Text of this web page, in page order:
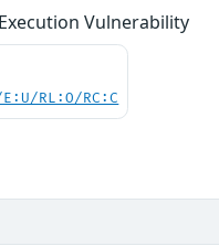
Vulnerability
RL:O/RC:C